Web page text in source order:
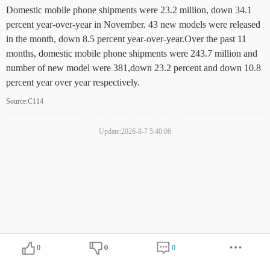
Domestic mobile phone shipments were 23.2 million, down 34.1
percent year-over-year in November. 43 new models were released
in the month, down 8.5 percent year-over-year.Over the past 11
months, domestic mobile phone shipments were 243.7 million and
number of new model were 381,down 23.2 percent and down 10.8
percent year over year respectively.
Source:C114
Update:2026-8-7 5:40:06
0 0 0